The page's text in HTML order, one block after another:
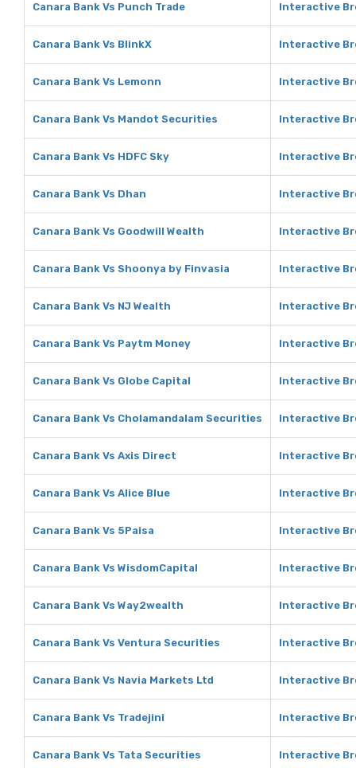
Canara Bank Vs Punch Trade Interactive
Canara Bank Vs BlinkX Interactive
Canara Bank Vs Lemonn Interactive
Canara Bank Vs Mandot Securities Interactive
Canara Bank Vs HDFC Sky Interactive
Canara Bank Vs Dhan Interactive
Canara Bank Vs Goodwill Wealth Interactive
Canara Bank Vs Shoonya by Finvasia Interactive
Canara Bank Vs NJ Wealth Interactive
Canara Bank Vs Paytm Money Interactive
Canara Bank Vs Globe Capital Interactive
Canara Bank Vs Cholamandalam Securities Interactive
Canara Bank Vs Axis Direct Interactive
Canara Bank Vs Alice Blue Interactive
Canara Bank Vs 5Paisa Interactive
Canara Bank Vs WisdomCapital Interactive
Canara Bank Vs Way2wealth Interactive
Canara Bank Vs Ventura Securities Interactive
Canara Bank Vs Navia Markets Ltd Interactive
Canara Bank Vs Tradejini Interactive
Canara Bank Vs Tata Securities Interactive